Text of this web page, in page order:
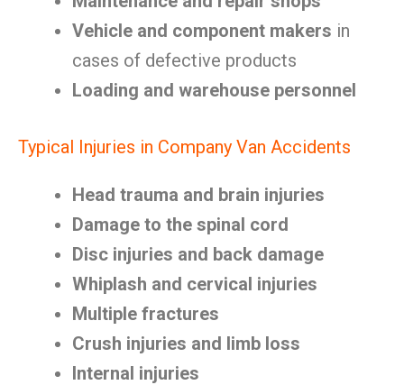
Vehicle and component makers in
cases of defective products
Loading and warehouse personnel
Typical Injuries in Company Van Accidents
Head trauma and brain injuries
Damage to the spinal cord
Disc injuries and back damage
Whiplash and cervical injuries
Multiple fractures
Crush injuries and limb loss
Internal injuries